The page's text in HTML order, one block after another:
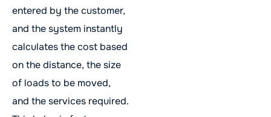
entered by the customer,
and the system instantly
calculates the cost based
on the distance, the size
of loads to be moved,
and the services required.